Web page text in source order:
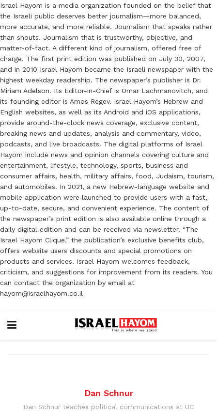
Israel Hayom is a media organization founded on the belief that
the Israeli public deserves better journalism—more balanced,
more accurate, and more reliable. Journalism that speaks rather
than shouts. Journalism that is trustworthy, objective, and
matter-of-fact. A different kind of journalism, offered free of
charge. The first print edition was published on July 30, 2007,
and in 2010 Israel Hayom became the Israeli newspaper with the
highest weekday readership. The newspaper’s publisher is Dr.
Miriam Adelson. Its Editor-in-Chief is Omar Lachmanovitch, and
its founding editor is Amos Regev. Israel Hayom’s Hebrew and
English websites, as well as its Android and iOS applications,
provide around-the-clock news coverage, exclusive content,
breaking news and updates, analysis and commentary, video,
podcasts, and live broadcasts. The digital platforms of Israel
Hayom include news and opinion channels covering culture and
entertainment, lifestyle, technology, sports, business and
consumer affairs, health, military affairs, food, Judaism, tourism,
and automobiles. In 2021, a new Hebrew-language website and
mobile application were launched to provide users with a fast,
up-to-date, secure, and convenient experience. The content of
the newspaper’s print edition is also available online through a
daily digital edition and can be received via newsletter. “The
Israel Hayom Clique,” the publication’s exclusive benefits club,
offers website users discounts and special promotions on
products and services. Israel Hayom welcomes feedback,
criticism, and suggestions for improvement from its readers. You
can contact the organization by email at
hayom@israelhayom.co.il
Dan Schnur
Dan Schnur teaches political communications at UC